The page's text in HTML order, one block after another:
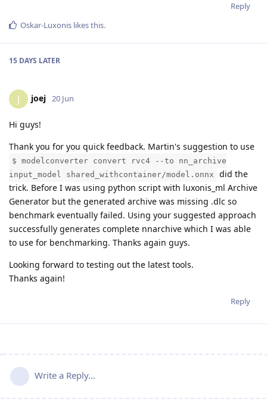
Reply
Oskar-Luxonis likes this.
15 DAYS LATER
J joej 20 Jun
Hi guys!
Thank you for you quick feedback. Martin's suggestion to use
$ modelconverter convert rvc4 --to nn_archive
input_model shared_withcontainer/model.onnx
did the
trick. Before I was using python script with luxonis_ml Archive
Generator but the generated archive was missing .dlc so
benchmark eventually failed. Using your suggested approach
successfully generates complete nnarchive which I was able
to use for benchmarking. Thanks again guys.
Looking forward to testing out the latest tools.
Thanks again!
Reply
Write a Reply...